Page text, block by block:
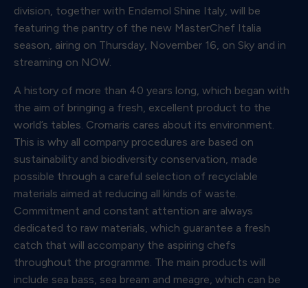
division, together with Endemol Shine Italy, will be
featuring the pantry of the new MasterChef Italia
season, airing on Thursday, November 16, on Sky and in
streaming on NOW.
A history of more than 40 years long, which began with
the aim of bringing a fresh, excellent product to the
world’s tables. Cromaris cares about its environment.
This is why all company procedures are based on
sustainability and biodiversity conservation, made
possible through a careful selection of recyclable
materials aimed at reducing all kinds of waste.
Commitment and constant attention are always
dedicated to raw materials, which guarantee a fresh
catch that will accompany the aspiring chefs
throughout the programme. The main products will
include sea bass, sea bream and meagre, which can be